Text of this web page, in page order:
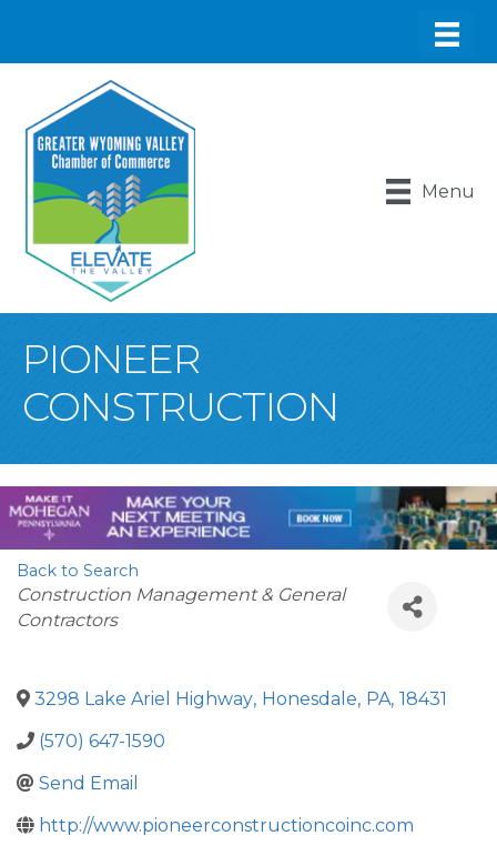
Menu
PIONEER
CONSTRUCTION
Back to Search
Categories
Construction Management & General
Contractors
3298 Lake Ariel Highway, Honesdale, PA, 18431
(570) 647-1590
Send Email
http://www.pioneerconstructioncoinc.com